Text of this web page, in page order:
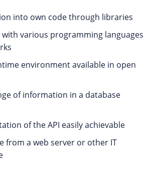
into own code through libraries
various programming languages
environment available in open
of information in a database
of the API easily achievable
from a web server or other IT